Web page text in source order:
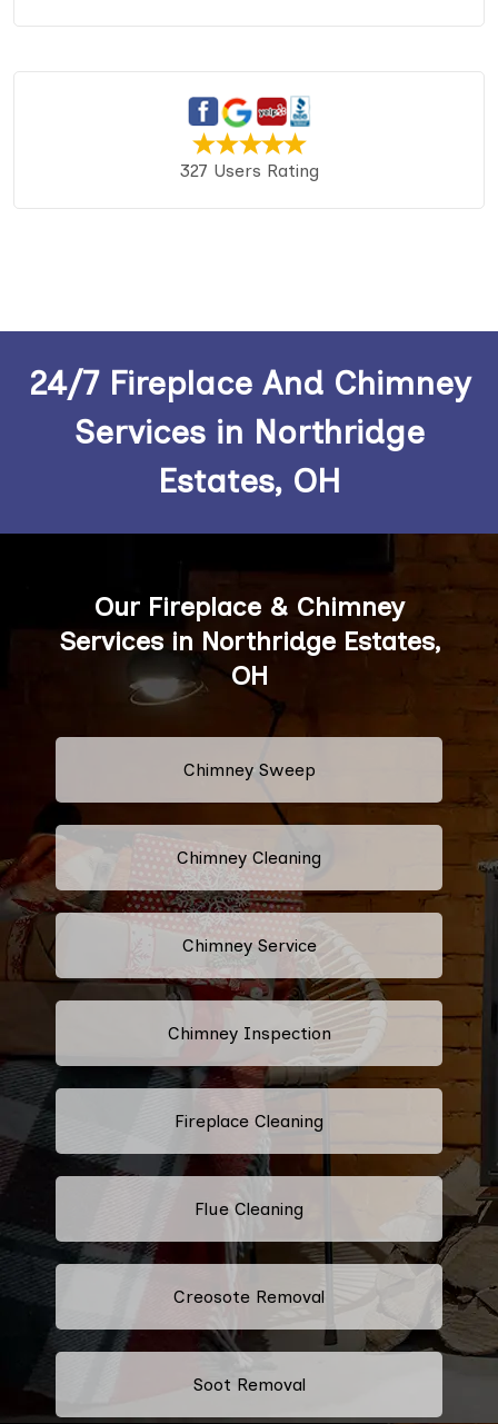
327 Users Rating
24/7 Fireplace And Chimney
Services in Northridge
Estates, OH
Our Fireplace & Chimney
Services in Northridge Estates,
OH
Chimney Sweep
Chimney Cleaning
Chimney Service
Chimney Inspection
Fireplace Cleaning
Flue Cleaning
Creosote Removal
Soot Removal